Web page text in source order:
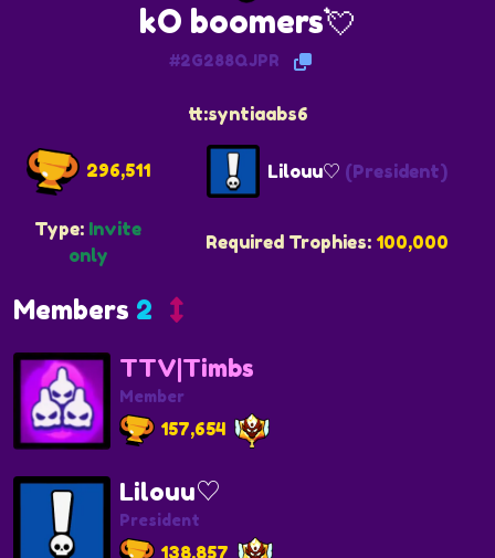
kO boomers💘
#2G288QJPR
tt:syntiaabs6
296,511 Lilouu♡ (President)
Type: Invite
only
Required Trophies: 100,000
Members 2
TTV|Timbs
Member
157,654
Lilouu♡
President
138,857